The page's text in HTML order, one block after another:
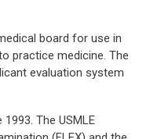
board for use in
practice medicine. The
evaluation system
The USMLE